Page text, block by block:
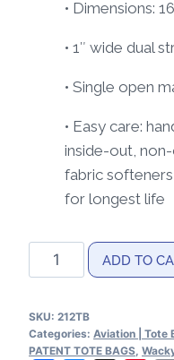
• Dimensions:
• 1″ wide dual
• Single open
• Easy care:
inside-out,
fabric
for longest life
Flight
Dreams
Tote
bag
ADD TO
SKU: 212TB
Categories: Aviation | Tote
PATENT TOTE BAGS,